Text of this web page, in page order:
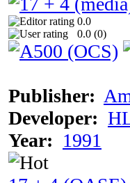
0.0
0.0 (0)
Publisher:
Developer:
Year: 1991